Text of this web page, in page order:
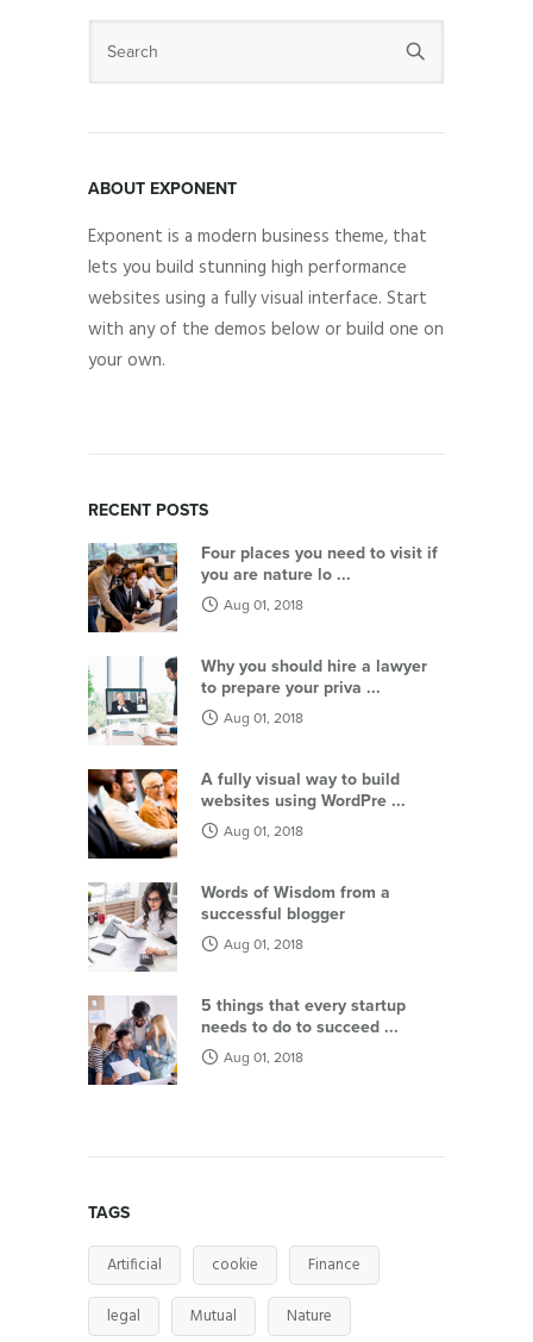
ABOUT EXPONENT
Exponent is a modern business theme, that
lets you build stunning high performance
websites using a fully visual interface. Start
with any of the demos below or build one on
your own.
RECENT POSTS
Four places you need to visit if
you are nature lo ...
Aug 01, 2018
Why you should hire a lawyer
to prepare your priva ...
Aug 01, 2018
A fully visual way to build
websites using WordPre ...
Aug 01, 2018
Words of Wisdom from a
successful blogger
Aug 01, 2018
5 things that every startup
needs to do to succeed ...
Aug 01, 2018
TAGS
Artificial cookie Finance
legal Mutual Nature